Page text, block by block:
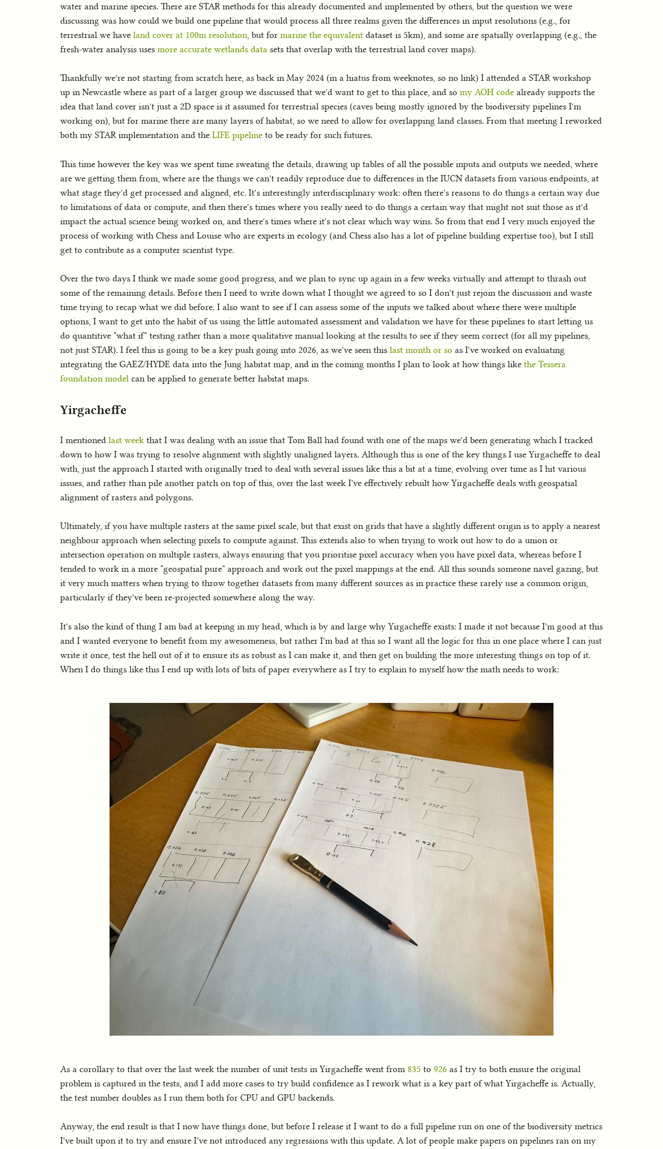
water and marine species. There are STAR methods for this already documented and implemented by others, but the question we were
discussing was how could we build one pipeline that would process all three realms given the differences in input resolutions (e.g., for
terrestrial we have land cover at 100m resolution, but for marine the equivalent dataset is 5km), and some are spatially overlapping (e.g., the
fresh-water analysis uses more accurate wetlands data sets that overlap with the terrestrial land cover maps).
Thankfully we're not starting from scratch here, as back in May 2024 (in a hiatus from weeknotes, so no link) I attended a STAR workshop
up in Newcastle where as part of a larger group we discussed that we'd want to get to this place, and so my AOH code already supports the
idea that land cover isn't just a 2D space is it assumed for terrestrial species (caves being mostly ignored by the biodiversity pipelines I'm
working on), but for marine there are many layers of habitat, so we need to allow for overlapping land classes. From that meeting I reworked
both my STAR implementation and the LIFE pipeline to be ready for such futures.
This time however the key was we spent time sweating the details, drawing up tables of all the possible inputs and outputs we needed, where
are we getting them from, where are the things we can't readily reproduce due to differences in the IUCN datasets from various endpoints, at
what stage they'd get processed and aligned, etc. It's interestingly interdisciplinary work: often there's reasons to do things a certain way due
to limitations of data or compute, and then there's times where you really need to do things a certain way that might not suit those as it'd
impact the actual science being worked on, and there's times where it's not clear which way wins. So from that end I very much enjoyed the
process of working with Chess and Louise who are experts in ecology (and Chess also has a lot of pipeline building expertise too), but I still
get to contribute as a computer scientist type.
Over the two days I think we made some good progress, and we plan to sync up again in a few weeks virtually and attempt to thrash out
some of the remaining details. Before then I need to write down what I thought we agreed to so I don't just rejoin the discussion and waste
time trying to recap what we did before. I also want to see if I can assess some of the inputs we talked about where there were multiple
options, I want to get into the habit of us using the little automated assessment and validation we have for these pipelines to start letting us
do quantitive "what if" testing rather than a more qualitative manual looking at the results to see if they seem correct (for all my pipelines,
not just STAR). I feel this is going to be a key push going into 2026, as we've seen this last month or so as I've worked on evaluating
integrating the GAEZ/HYDE data into the Jung habitat map, and in the coming months I plan to look at how things like the Tessera
foundation model can be applied to generate better habitat maps.
Yirgacheffe
I mentioned last week that I was dealing with an issue that Tom Ball had found with one of the maps we'd been generating which I tracked
down to how I was trying to resolve alignment with slightly unaligned layers. Although this is one of the key things I use Yirgacheffe to deal
with, just the approach I started with originally tried to deal with several issues like this a bit at a time, evolving over time as I hit various
issues, and rather than pile another patch on top of this, over the last week I've effectively rebuilt how Yirgacheffe deals with geospatial
alignment of rasters and polygons.
Ultimately, if you have multiple rasters at the same pixel scale, but that exist on grids that have a slightly different origin is to apply a nearest
neighbour approach when selecting pixels to compute against. This extends also to when trying to work out how to do a union or
intersection operation on multiple rasters, always ensuring that you prioritise pixel accuracy when you have pixel data, whereas before I
tended to work in a more "geospatial pure" approach and work out the pixel mappings at the end. All this sounds someone navel gazing, but
it very much matters when trying to throw together datasets from many different sources as in practice these rarely use a common origin,
particularly if they've been re-projected somewhere along the way.
It's also the kind of thing I am bad at keeping in my head, which is by and large why Yirgacheffe exists: I made it not because I'm good at this
and I wanted everyone to benefit from my awesomeness, but rather I'm bad at this so I want all the logic for this in one place where I can just
write it once, test the hell out of it to ensure its as robust as I can make it, and then get on building the more interesting things on top of it.
When I do things like this I end up with lots of bits of paper everywhere as I try to explain to myself how the math needs to work:
As a corollary to that over the last week the number of unit tests in Yirgacheffe went from 835 to 926 as I try to both ensure the original
problem is captured in the tests, and I add more cases to try build confidence as I rework what is a key part of what Yirgacheffe is. Actually,
the test number doubles as I run them both for CPU and GPU backends.
Anyway, the end result is that I now have things done, but before I release it I want to do a full pipeline run on one of the biodiversity metrics
I've built upon it to try and ensure I've not introduced any regressions with this update. A lot of people make papers on pipelines ran on my